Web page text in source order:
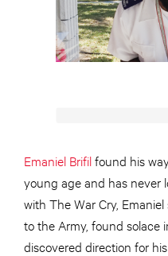
Emaniel Brifilfound his
young age and has never
with The War Cry,
to the Army, found solace
discovered direction for